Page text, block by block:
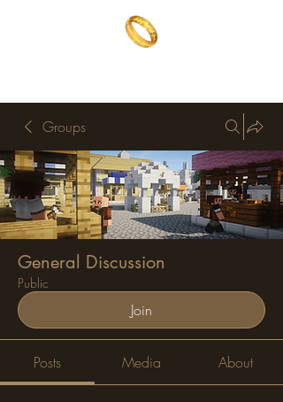
Groups
General Discussion
Public
Join
Posts Media About